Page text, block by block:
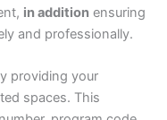
in addition ensuring
and professionally.
providing your
spaces. This